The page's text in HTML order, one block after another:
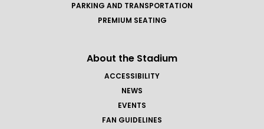
PARKING AND TRANSPORTATION
PREMIUM SEATING
About the Stadium
ACCESSIBILITY
NEWS
EVENTS
FAN GUIDELINES